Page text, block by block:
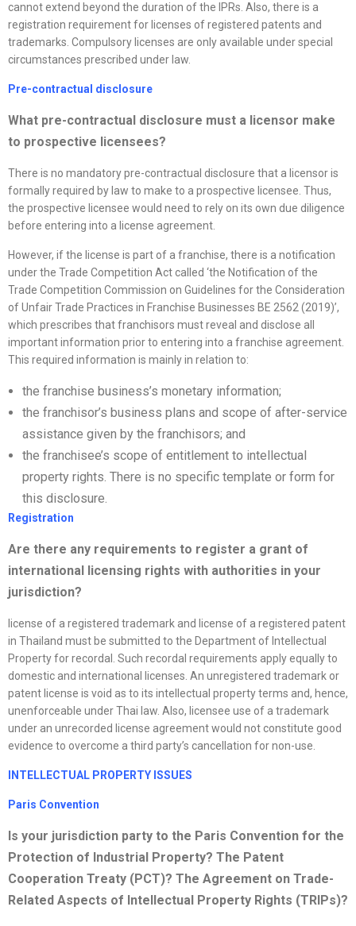
cannot extend beyond the duration of the IPRs. Also, there is a
registration requirement for licenses of registered patents and
trademarks. Compulsory licenses are only available under special
circumstances prescribed under law.
Pre-contractual disclosure
What pre-contractual disclosure must a licensor make
to prospective licensees?
There is no mandatory pre-contractual disclosure that a licensor is
formally required by law to make to a prospective licensee. Thus,
the prospective licensee would need to rely on its own due diligence
before entering into a license agreement.
However, if the license is part of a franchise, there is a notification
under the Trade Competition Act called ‘the Notification of the
Trade Competition Commission on Guidelines for the Consideration
of Unfair Trade Practices in Franchise Businesses BE 2562 (2019)’,
which prescribes that franchisors must reveal and disclose all
important information prior to entering into a franchise agreement.
This required information is mainly in relation to:
the franchise business’s monetary information;
the franchisor’s business plans and scope of after-service
assistance given by the franchisors; and
the franchisee’s scope of entitlement to intellectual
property rights. There is no specific template or form for
this disclosure.
Registration
Are there any requirements to register a grant of
international licensing rights with authorities in your
jurisdiction?
license of a registered trademark and license of a registered patent
in Thailand must be submitted to the Department of Intellectual
Property for recordal. Such recordal requirements apply equally to
domestic and international licenses. An unregistered trademark or
patent license is void as to its intellectual property terms and, hence,
unenforceable under Thai law. Also, licensee use of a trademark
under an unrecorded license agreement would not constitute good
evidence to overcome a third party’s cancellation for non-use.
INTELLECTUAL PROPERTY ISSUES
Paris Convention
Is your jurisdiction party to the Paris Convention for the
Protection of Industrial Property? The Patent
Cooperation Treaty (PCT)? The Agreement on Trade-
Related Aspects of Intellectual Property Rights (TRIPs)?